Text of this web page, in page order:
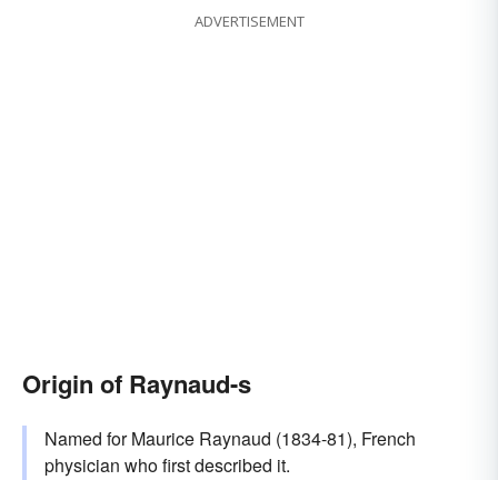
ADVERTISEMENT
Origin of Raynaud-s
Named for Maurice Raynaud (1834-81), French
physician who first described it.